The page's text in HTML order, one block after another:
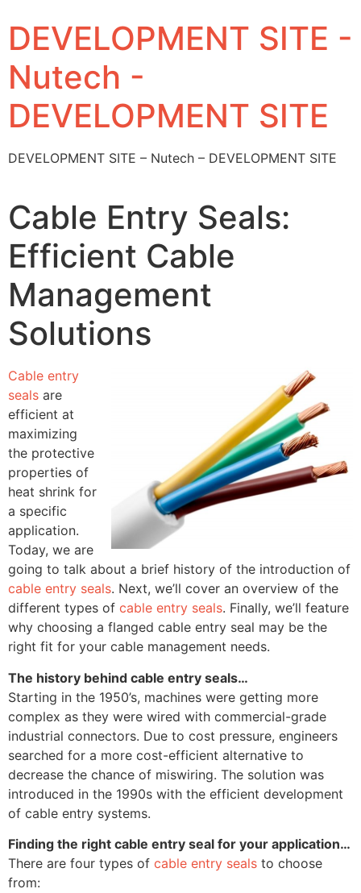
DEVELOPMENT SITE -
Nutech -
DEVELOPMENT SITE
DEVELOPMENT SITE – Nutech – DEVELOPMENT SITE
Cable Entry Seals:
Efficient Cable
Management
Solutions
Cable entry
seals are
efficient at
maximizing
the protective
properties of
heat shrink for
a specific
application.
Today, we are
going to talk about a brief history of the introduction of
cable entry seals. Next, we’ll cover an overview of the
different types of cable entry seals. Finally, we’ll feature
why choosing a flanged cable entry seal may be the
right fit for your cable management needs.
The history behind cable entry seals…
Starting in the 1950’s, machines were getting more
complex as they were wired with commercial-grade
industrial connectors. Due to cost pressure, engineers
searched for a more cost-efficient alternative to
decrease the chance of miswiring. The solution was
introduced in the 1990s with the efficient development
of cable entry systems.
Finding the right cable entry seal for your application…
There are four types of cable entry seals to choose
from: